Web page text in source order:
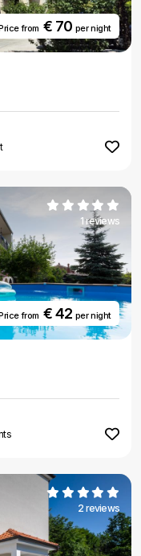
from€ 70 per night
1 reviews
from€ 42 per night
2 reviews